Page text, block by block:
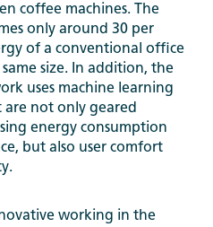
coffee machines. The
only around 30 per
of a conventional office
size. In addition, the
uses machine learning
not only geared
energy consumption
but also user comfort
working in the